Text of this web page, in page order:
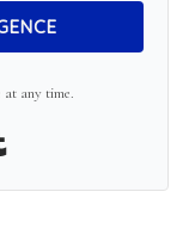
at any time.
Built with Kit